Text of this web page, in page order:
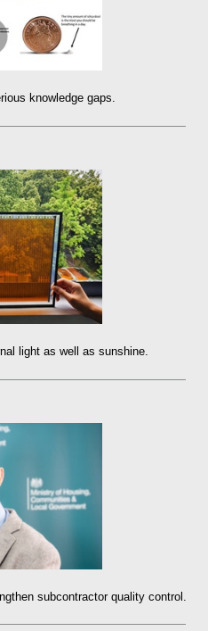
knowledge gaps.
light as well as sunshine.
subcontractor quality control.